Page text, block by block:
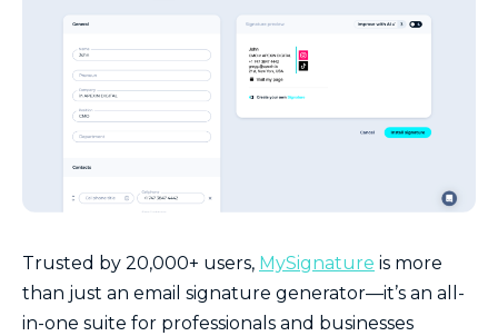
Trusted by 20,000+ users, MySignature is more
than just an email signature generator—it’s an all-
in-one suite for professionals and businesses